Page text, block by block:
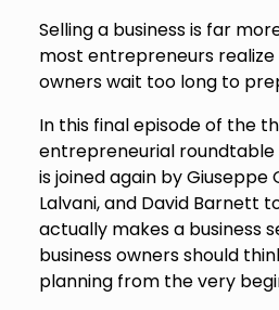
Selling a business is far
most entrepreneurs realize
owners wait too long to
In this final episode of the
entrepreneurial roundtable
is joined again by
Lalvani, and David Barnett
actually makes a business
business owners should
planning from the very